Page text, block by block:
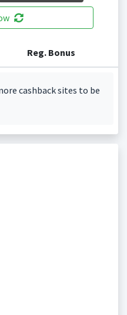
Reg. Bonus
cashback sites to be